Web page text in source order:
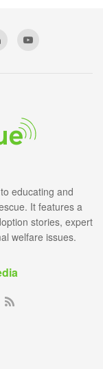
educating and
It features a
stories, expert
welfare issues.